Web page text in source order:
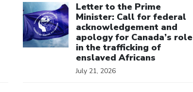
Letter to the Prime
Minister: Call for federal
acknowledgement and
apology for Canada’s role
in the trafficking of
enslaved Africans
July 21, 2026